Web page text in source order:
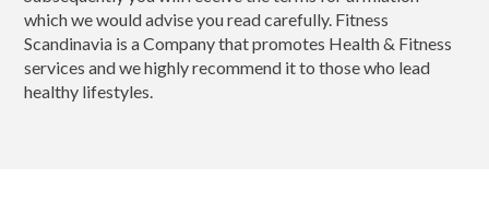
BLOG
CONTACT
which we would advise you read carefully. Fitness
Scandinavia is a Company that promotes Health & Fitness
services and we highly recommend it to those who lead
healthy lifestyles.